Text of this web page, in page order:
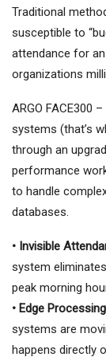
Traditional
susceptible to
attendance for
organizations
ARGO FACE300
systems (that’s
through an
performance
to handle
databases.
• Invisible
system
peak morning
• Edge
systems are
happens directly